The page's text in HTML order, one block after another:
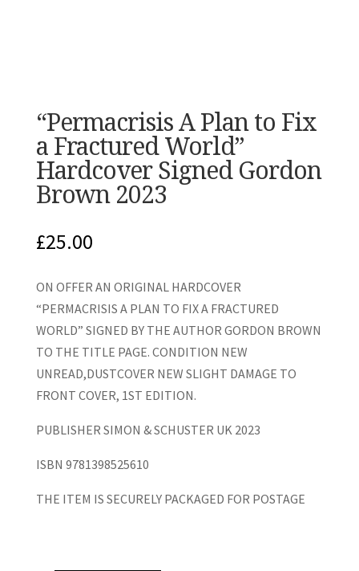
“Permacrisis A Plan to Fix
a Fractured World”
Hardcover Signed Gordon
Brown 2023
£25.00
ON OFFER AN ORIGINAL HARDCOVER
“PERMACRISIS A PLAN TO FIX A FRACTURED
WORLD” SIGNED BY THE AUTHOR GORDON BROWN
TO THE TITLE PAGE. CONDITION NEW
UNREAD,DUSTCOVER NEW SLIGHT DAMAGE TO
FRONT COVER, 1ST EDITION.
PUBLISHER SIMON & SCHUSTER UK 2023
ISBN 9781398525610
THE ITEM IS SECURELY PACKAGED FOR POSTAGE